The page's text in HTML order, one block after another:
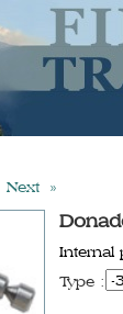
Next »
Internal
Type :